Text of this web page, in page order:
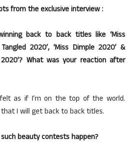
from the exclusive interview :
back to back titles like ‘Miss
2020’, ‘Miss Dimple 2020’ &
What was your reaction after
as if I’m on the top of the world.
I will get back to back titles.
beauty contests happen?